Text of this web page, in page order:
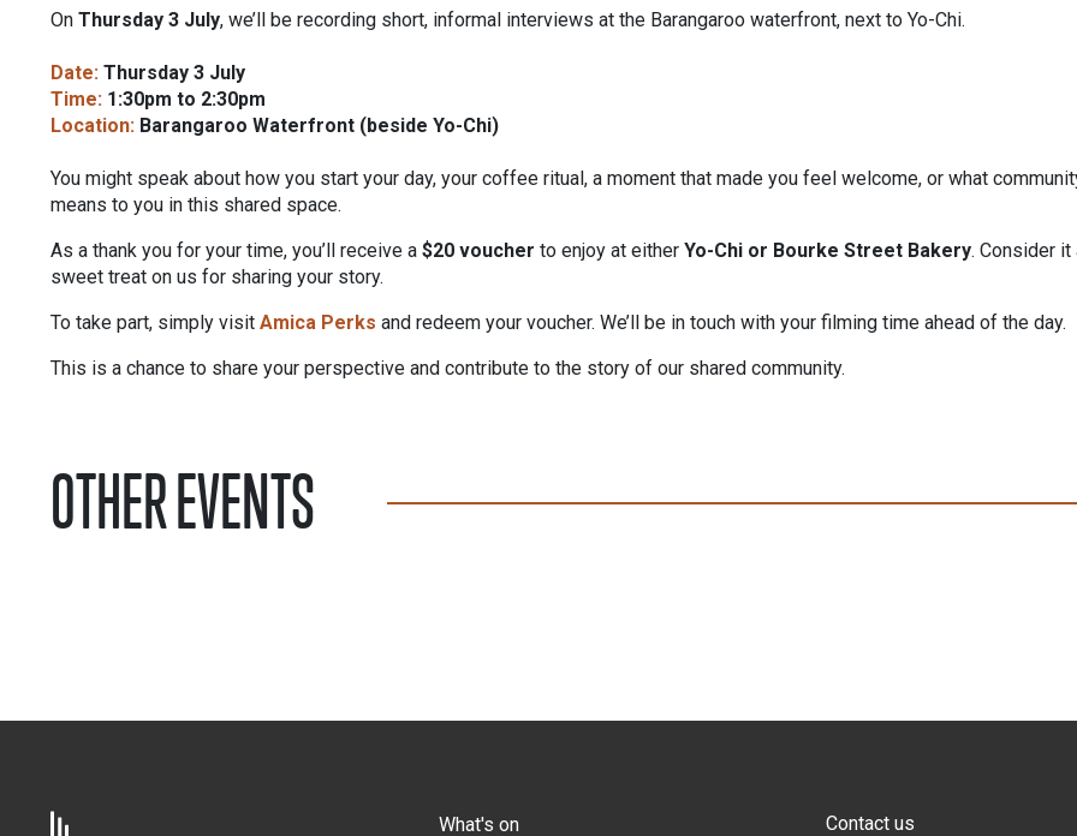
On Thursday 3 July, we’ll be recording short, informal interviews at the Barangaroo waterfront, next to Yo-Chi.
Date: Thursday 3 July
Time: 1:30pm to 2:30pm
Location: Barangaroo Waterfront (beside Yo-Chi)
You might speak about how you start your day, your coffee ritual, a moment that made you feel welcome, or what
means to you in this shared space.
As a thank you for your time, you’ll receive a $20 voucher to enjoy at either Yo-Chi or Bourke Street Bakery. Consider it
sweet treat on us for sharing your story.
To take part, simply visit Amica Perks and redeem your voucher. We’ll be in touch with your filming time ahead of the day.
This is a chance to share your perspective and contribute to the story of our shared community.
OTHER EVENTS
What's on Contact us